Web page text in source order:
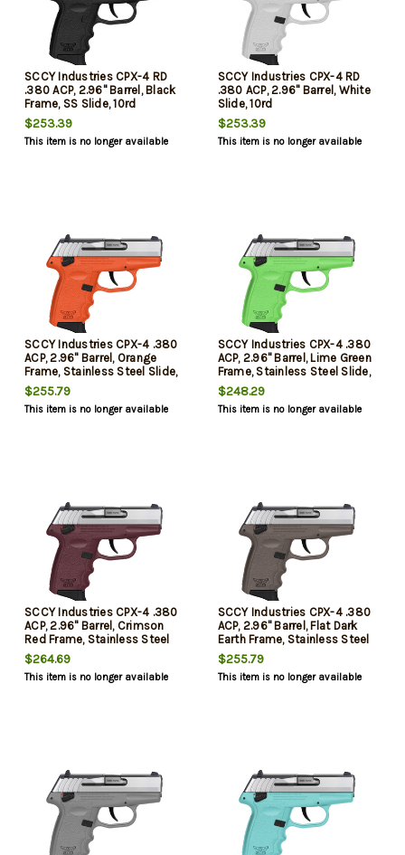
SCCY Industries CPX-4 RD
.380 ACP, 2.96" Barrel, Black
Frame, SS Slide, 10rd
$253.39
This item is no longer available
SCCY Industries CPX-4 RD
.380 ACP, 2.96" Barrel, White
Slide, 10rd
$253.39
This item is no longer available
SCCY Industries CPX-4 .380
ACP, 2.96" Barrel, Orange
Frame, Stainless Steel Slide,
Manual Thumb Safety, 10rd
$255.79
This item is no longer available
SCCY Industries CPX-4 .380
ACP, 2.96" Barrel, Lime Green
Frame, Stainless Steel Slide,
Manual Thumb Safety, 10rd
$248.29
This item is no longer available
SCCY Industries CPX-4 .380
ACP, 2.96" Barrel, Crimson
Red Frame, Stainless Steel
Slide, Manual Thumb Safety,
10rd
$264.69
This item is no longer available
SCCY Industries CPX-4 .380
ACP, 2.96" Barrel, Flat Dark
Earth Frame, Stainless Steel
Slide, Manual Thumb Safety,
10rd
$255.79
This item is no longer available